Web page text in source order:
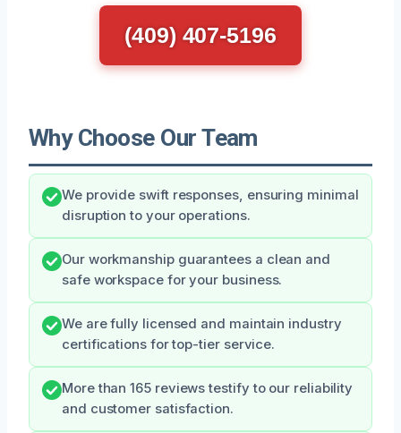
(409) 407-5196
Why Choose Our Team
We provide swift responses, ensuring minimal
disruption to your operations.
Our workmanship guarantees a clean and
safe workspace for your business.
We are fully licensed and maintain industry
certifications for top-tier service.
More than 165 reviews testify to our reliability
and customer satisfaction.